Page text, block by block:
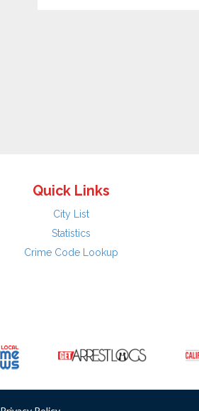
Quick Links
City List
Statistics
Crime Code Lookup